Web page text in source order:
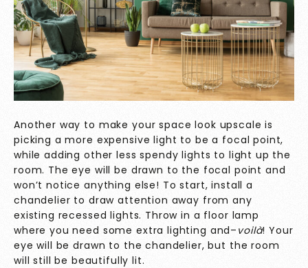
Another way to make your space look upscale is
picking a more expensive light to be a focal point,
while adding other less spendy lights to light up the
room. The eye will be drawn to the focal point and
won’t notice anything else! To start, install a
chandelier to draw attention away from any
existing recessed lights. Throw in a floor lamp
where you need some extra lighting and– voilà! Your
eye will be drawn to the chandelier, but the room
will still be beautifully lit.